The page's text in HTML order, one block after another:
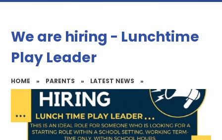
We are hiring - Lunchtime
Play Leader
HOME » PARENTS » LATEST NEWS »